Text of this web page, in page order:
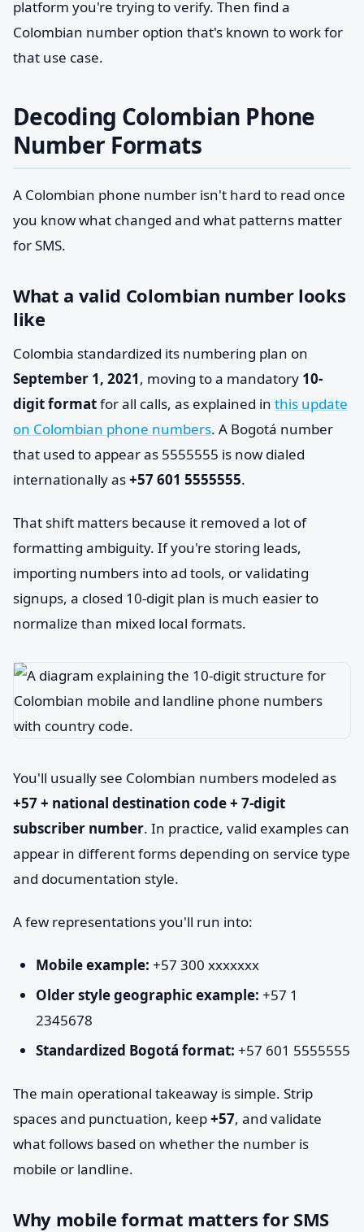
platform you're trying to verify. Then find a
Colombian number option that's known to work for
that use case.
Decoding Colombian Phone
Number Formats
A Colombian phone number isn't hard to read once
you know what changed and what patterns matter
for SMS.
What a valid Colombian number looks
like
Colombia standardized its numbering plan on
September 1, 2021, moving to a mandatory 10-
digit formatfor all calls, as explained in this update
on Colombian phone numbers. A Bogotá number
that used to appear as 5555555 is now dialed
internationally as+57 601 5555555.
That shift matters because it removed a lot of
formatting ambiguity. If you're storing leads,
importing numbers into ad tools, or validating
signups, a closed 10-digit plan is much easier to
normalize than mixed local formats.
You'll usually see Colombian numbers modeled as
+57 + national destination code + 7-digit
subscriber number. In practice, valid examples can
appear in different forms depending on service type
and documentation style.
A few representations you'll run into:
Mobile example: +57 300 xxxxxxx
Older style geographic example: +57 1
2345678
Standardized Bogotá format: +57 601 5555555
The main operational takeaway is simple. Strip
spaces and punctuation, keep+57, and validate
what follows based on whether the number is
mobile or landline.
Why mobile format matters for SMS